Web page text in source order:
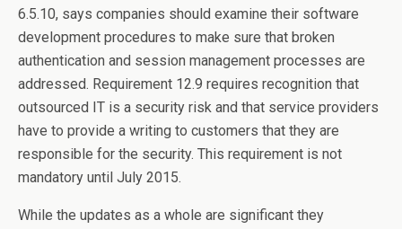
6.5.10, says companies should examine their software
development procedures to make sure that broken
authentication and session management processes are
addressed. Requirement 12.9 requires recognition that
outsourced IT is a security risk and that service providers
have to provide a writing to customers that they are
responsible for the security. This requirement is not
mandatory until July 2015.
While the updates as a whole are significant they